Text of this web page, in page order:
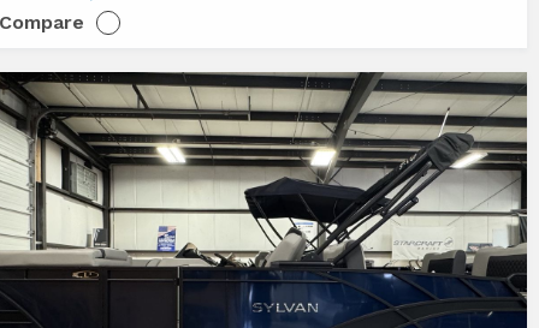
Compare